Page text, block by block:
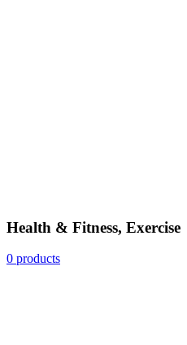
Health & Fitness, Exercise
0 products